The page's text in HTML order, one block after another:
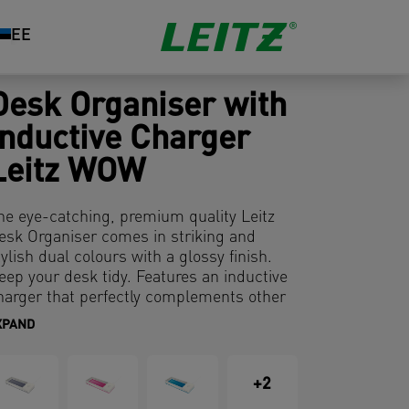
EE
Organiser with
Charger
WOW
eye-catching, premium quality Leitz
Organiser comes in striking and
dual colours with a glossy finish.
your desk tidy. Features an inductive
that perfectly complements other
from the Leitz WOW range. It has
+2